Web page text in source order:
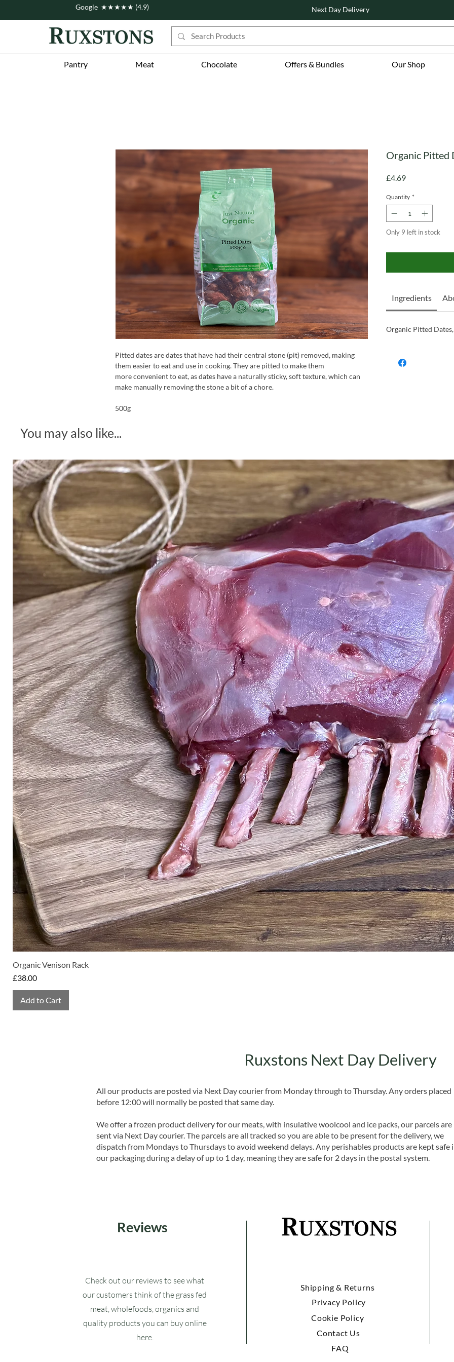
Pantry Meat Chocolate Offers & Bundles Our Shop
Google ★★★★★ (4.9) Next Day Delivery
Pitted dates are dates that have had their central stone (pit) removed, making
them easier to eat and use in cooking. They are pitted to make them
more convenient to eat, as dates have a naturally sticky, soft texture, which can
make manually removing the stone a bit of a chore.
500g
Organic Pitted
£4.69Price
Quantity *
Only 9 left in stock
Ingredients
Organic Pitted
You may also like...
Organic Venison Rack
Price
£38.00
Add to Cart
Ruxstons Next Day Delivery
All our products are posted via Next Day courier from Monday through to Thursday. Any orders placed
before 12:00 will normally be posted that same day.
We offer a frozen product delivery for our meats, with insulative woolcool and ice packs, our parcels are
sent via Next Day courier. The parcels are all tracked so you are able to be present for the delivery, we
dispatch from Mondays to Thursdays to avoid weekend delays. Any perishables products are kept safe
our packaging during a delay of up to 1 day, meaning they are safe for 2 days in the postal system.
Reviews
Check out our reviews to see what
our customers think of the grass fed
meat, wholefoods, organics and
quality products you can buy online
here.
Shipping & Returns
Privacy Policy
Cookie Policy
Contact Us
FAQ